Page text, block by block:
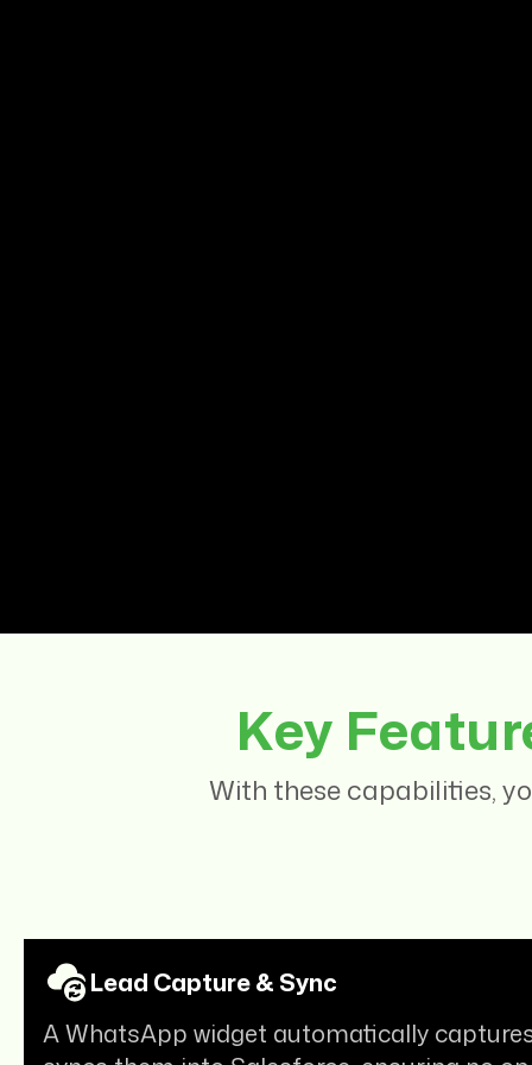
Key
With these capabilities,
Lead Capture & Sync
A WhatsApp widget automatically